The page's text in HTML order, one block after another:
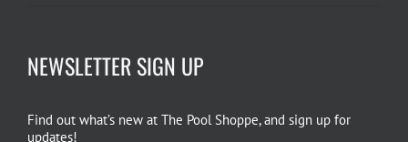
NEWSLETTER SIGN UP
Find out what’s new at The Pool Shoppe, and sign up for
updates!